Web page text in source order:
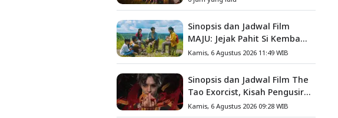
Keluarga
Sinopsis dan Jadwal Film
MAJU: Jejak Pahit Si Kembang
Gula, Misteri Hilangnya
Bagas di Lokasi Jambore
Kamis, 6 Agustus 2026 11:49 WIB
Sinopsis dan Jadwal Film The
Tao Exorcist, Kisah Pengusir
Setan Melawan Kutukan
Kamis, 6 Agustus 2026 09:28 WIB